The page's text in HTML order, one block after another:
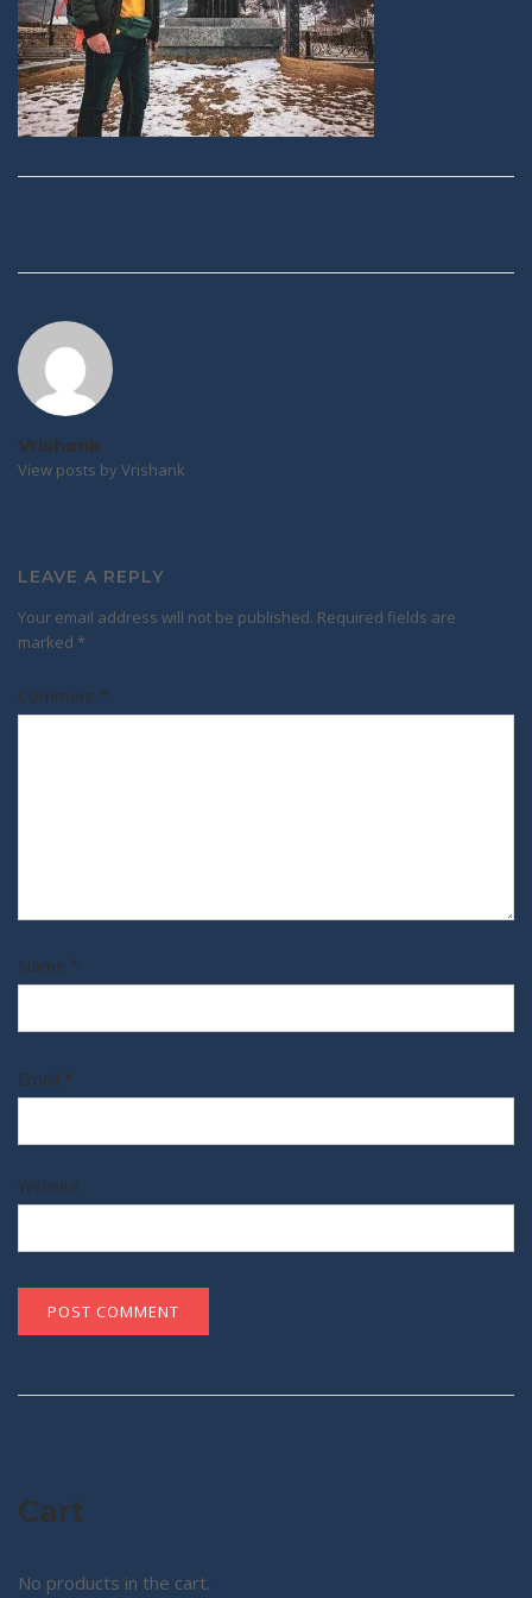
Vrishank
View posts by Vrishank
LEAVE A REPLY
Your email address will not be published. Required fields are
marked *
Comment *
Name *
Email *
Website
Cart
No products in the cart.